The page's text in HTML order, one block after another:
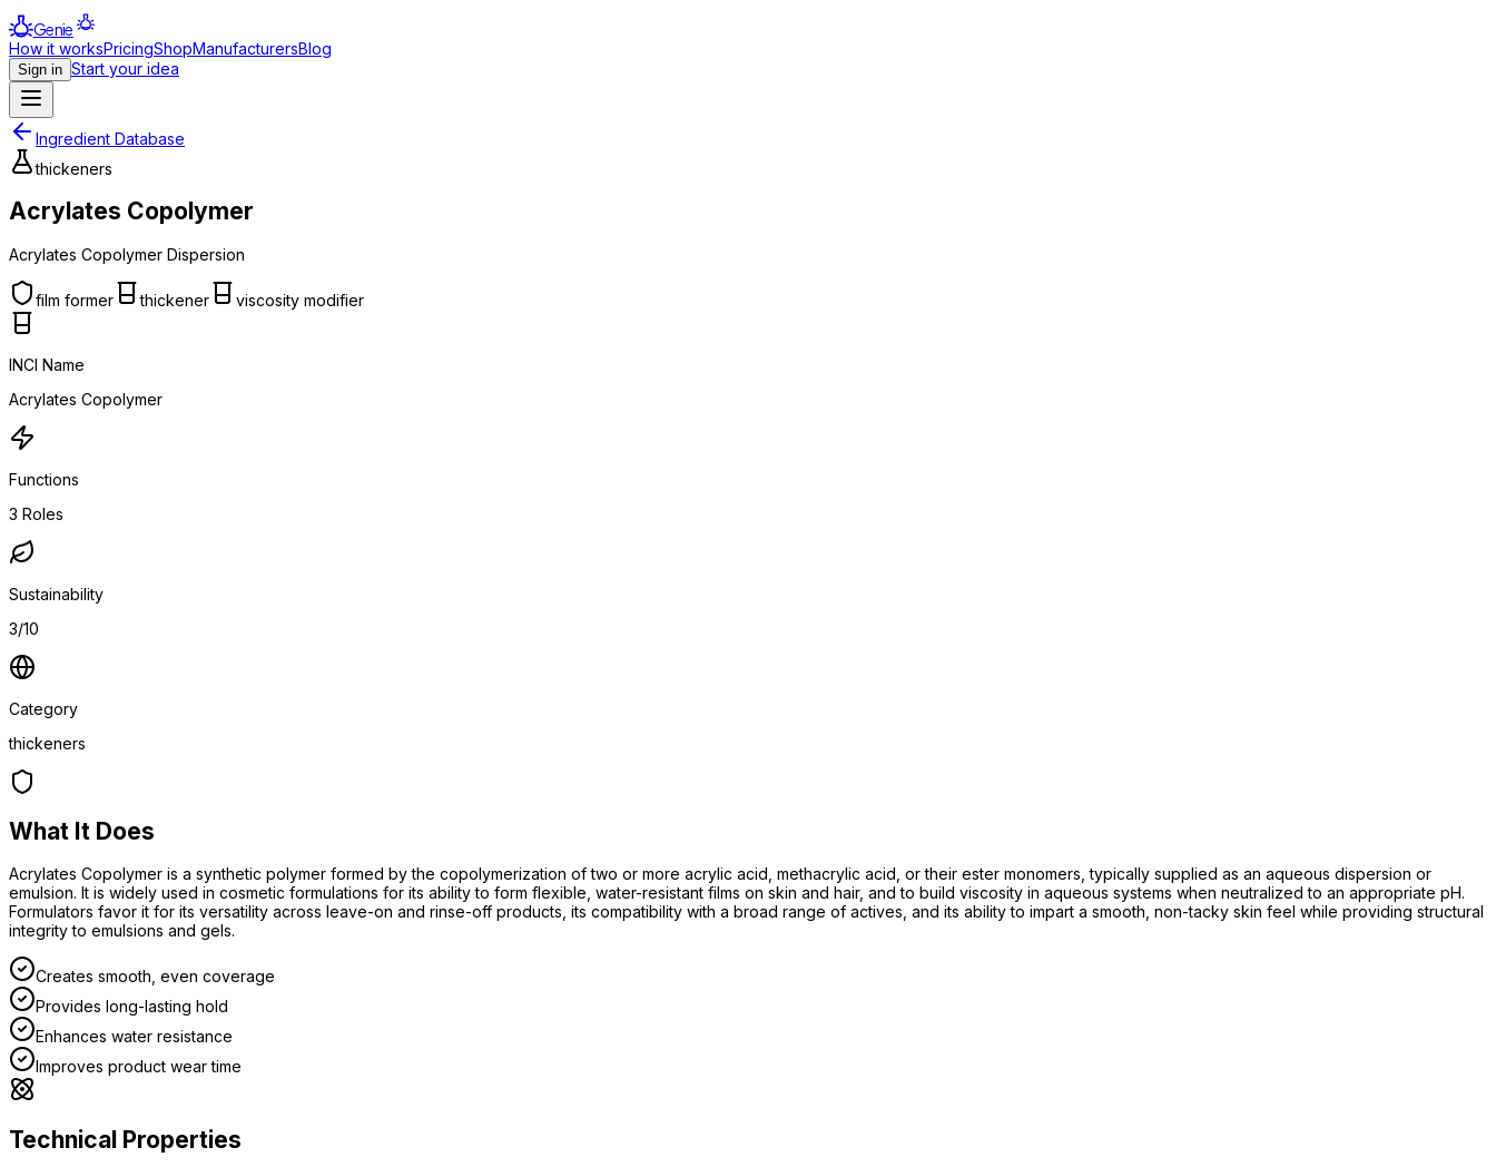
Genie
How it worksPricingShopManufacturersBlog
Sign in Start your idea
Ingredient Database
thickeners
Acrylates Copolymer
Acrylates Copolymer Dispersion
film former thickener viscosity modifier
INCI Name
Acrylates Copolymer
Functions
3 Roles
Sustainability
3/10
Category
thickeners
What It Does
Acrylates Copolymer is a synthetic polymer formed by the copolymerization of two or more acrylic acid, methacrylic acid, or their ester monomers, typically supplied as an aqueous dispersion or
emulsion. It is widely used in cosmetic formulations for its ability to form flexible, water-resistant films on skin and hair, and to build viscosity in aqueous systems when neutralized to an appropriate pH.
Formulators favor it for its versatility across leave-on and rinse-off products, its compatibility with a broad range of actives, and its ability to impart a smooth, non-tacky skin feel while providing structural
integrity to emulsions and gels.
Creates smooth, even coverage
Provides long-lasting hold
Enhances water resistance
Improves product wear time
Technical Properties